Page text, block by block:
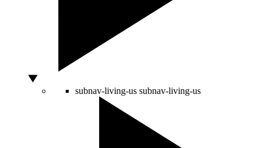
subnav-living-us subnav-living-us